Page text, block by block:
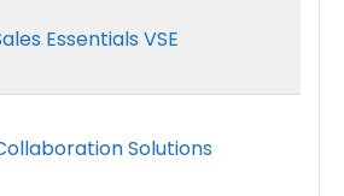
Essentials VSE
Solutions